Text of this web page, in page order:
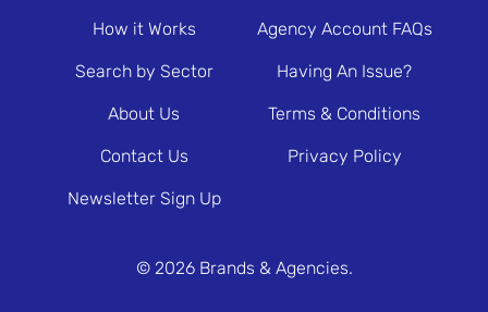
How it Works
Search by Sector
About Us
Contact Us
Newsletter Sign Up
Agency Account FAQs
Having An Issue?
Terms & Conditions
Privacy Policy
© 2026 Brands & Agencies.